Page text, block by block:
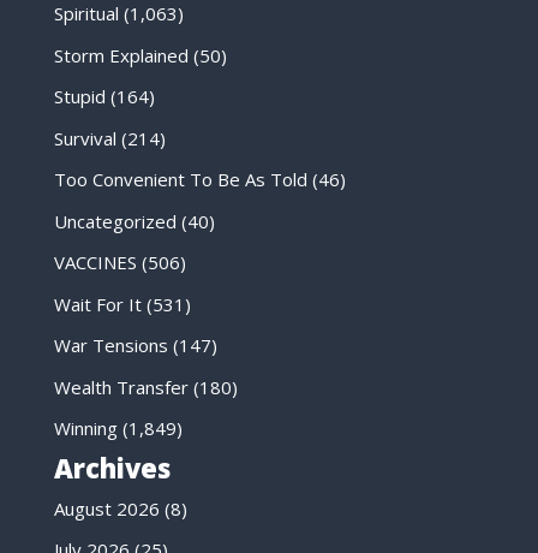
Spiritual (1,063)
Storm Explained (50)
Stupid (164)
Survival (214)
Too Convenient To Be As Told (46)
Uncategorized (40)
VACCINES (506)
Wait For It(531)
War Tensions (147)
Wealth Transfer(180)
Winning(1,849)
Archives
August 2026 (8)